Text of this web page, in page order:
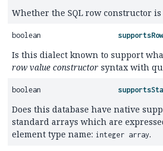
Whether the SQL row constructor
boolean
Is this dialect known to support
row value constructor syntax with
boolean
Does this database have native
standard arrays which are
element type name: integer array.